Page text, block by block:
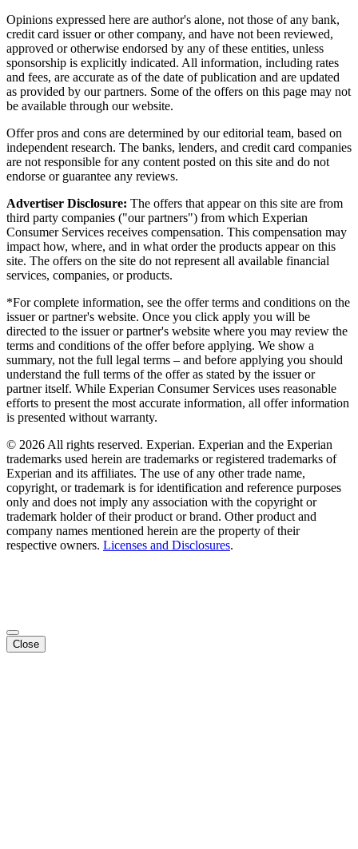
Opinions expressed here are author's alone, not those of any bank,
credit card issuer or other company, and have not been reviewed,
approved or otherwise endorsed by any of these entities, unless
sponsorship is explicitly indicated. All information, including rates
and fees, are accurate as of the date of publication and are updated
as provided by our partners. Some of the offers on this page may not
be available through our website.
Offer pros and cons are determined by our editorial team, based on
independent research. The banks, lenders, and credit card companies
are not responsible for any content posted on this site and do not
endorse or guarantee any reviews.
Advertiser Disclosure: The offers that appear on this site are from
third party companies ("our partners") from which Experian
Consumer Services receives compensation. This compensation may
impact how, where, and in what order the products appear on this
site. The offers on the site do not represent all available financial
services, companies, or products.
*For complete information, see the offer terms and conditions on the
issuer or partner's website. Once you click apply you will be
directed to the issuer or partner's website where you may review the
terms and conditions of the offer before applying. We show a
summary, not the full legal terms – and before applying you should
understand the full terms of the offer as stated by the issuer or
partner itself. While Experian Consumer Services uses reasonable
efforts to present the most accurate information, all offer information
is presented without warranty.
© 2026 All rights reserved. Experian. Experian and the Experian
trademarks used herein are trademarks or registered trademarks of
Experian and its affiliates. The use of any other trade name,
copyright, or trademark is for identification and reference purposes
only and does not imply any association with the copyright or
trademark holder of their product or brand. Other product and
company names mentioned herein are the property of their
respective owners. Licenses and Disclosures.
Close